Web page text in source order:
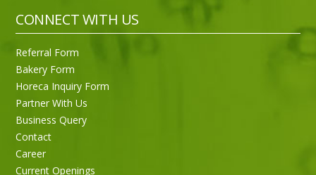
Purti Rizola Rice Bran Oil 500 ml Pouch Pack
CONNECT WITH US
Referral Form
Bakery Form
Horeca Inquiry Form
Partner With Us
Business Query
Contact
Career
Current Openings